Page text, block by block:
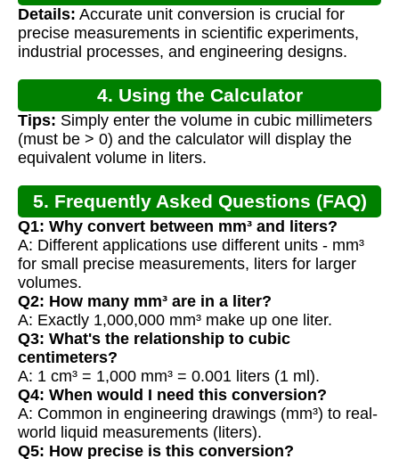
Details: Accurate unit conversion is crucial for
precise measurements in scientific experiments,
industrial processes, and engineering designs.
4. Using the Calculator
Tips: Simply enter the volume in cubic millimeters
(must be > 0) and the calculator will display the
equivalent volume in liters.
5. Frequently Asked Questions (FAQ)
Q1: Why convert between mm³ and liters?
A: Different applications use different units - mm³
for small precise measurements, liters for larger
volumes.
Q2: How many mm³ are in a liter?
A: Exactly 1,000,000 mm³ make up one liter.
Q3: What's the relationship to cubic
centimeters?
A: 1 cm³ = 1,000 mm³ = 0.001 liters (1 ml).
Q4: When would I need this conversion?
A: Common in engineering drawings (mm³) to real-
world liquid measurements (liters).
Q5: How precise is this conversion?